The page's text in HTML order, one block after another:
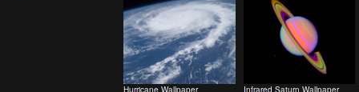
Hurricane Wallpaper Infrared Saturn Wallpaper